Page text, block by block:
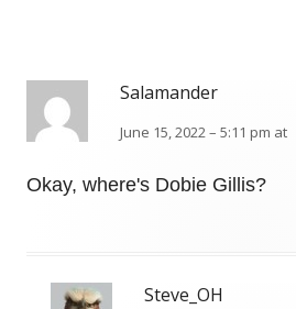
Salamander
June 15, 2022 – 5:11 pm at
Okay, where's Dobie Gillis?
Steve_OH